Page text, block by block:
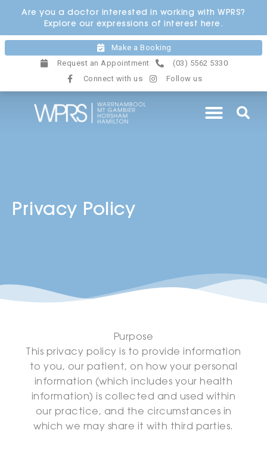
content
Are you a doctor interested in working with WPRS?
Explore our expressions of interest here.
Make a Booking
Request an Appointment
(03) 5562 5330
Connect with us
Follow us
Privacy Policy
Purpose
This privacy policy is to provide information
to you, our patient, on how your personal
information (which includes your health
information) is collected and used within
our practice, and the circumstances in
which we may share it with third parties.